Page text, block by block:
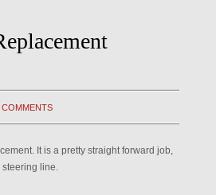
COMMENTS
It is a pretty straight forward job,
steering line.